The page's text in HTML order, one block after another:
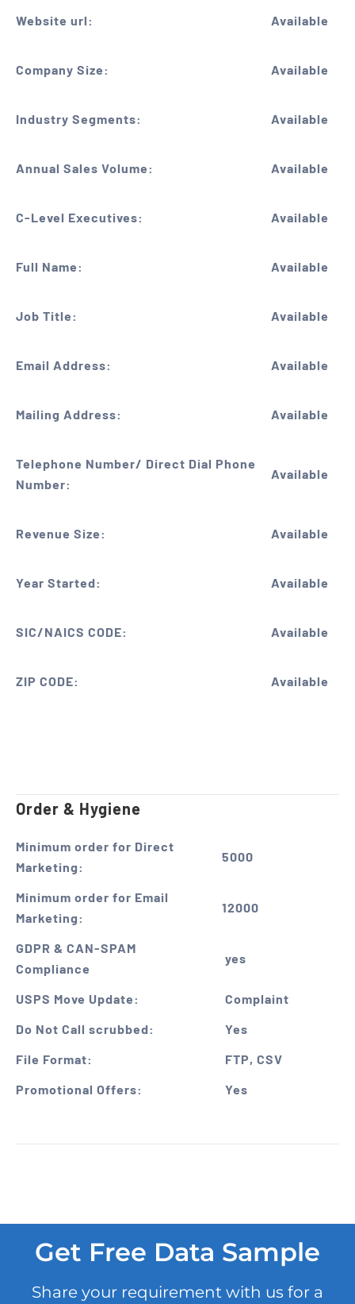
Website url: Available
Company Size: Available
Industry Segments: Available
Annual Sales Volume: Available
C-Level Executives: Available
Full Name: Available
Job Title: Available
Email Address: Available
Mailing Address: Available
Telephone Number/ Direct Dial Phone
Number:
Available
Revenue Size: Available
Year Started: Available
SIC/NAICS CODE: Available
ZIP CODE: Available
Order & Hygiene
Minimum order for Direct
Marketing:
5000
Minimum order for Email
Marketing:
12000
GDPR & CAN-SPAM
Compliance
yes
USPS Move Update:
Complaint
Do Not Call scrubbed:
Yes
File Format:
FTP, CSV
Promotional Offers:
Yes
Get Free Data Sample
Share your requirement with us for a